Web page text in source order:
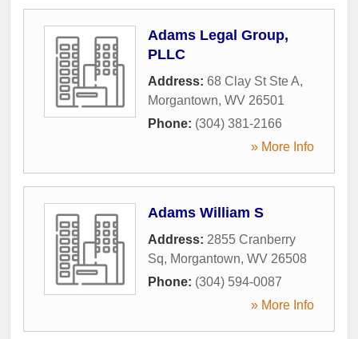
Adams Legal Group,
PLLC
Address: 68 Clay St Ste A,
Morgantown, WV 26501
Phone: (304) 381-2166
» More Info
Adams William S
Address: 2855 Cranberry
Sq, Morgantown, WV 26508
Phone: (304) 594-0087
» More Info